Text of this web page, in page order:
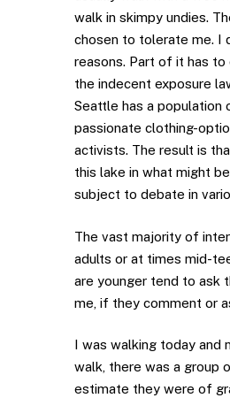
walk in skimpy undies.
chosen to tolerate me. I
reasons. Part of it has
the indecent exposure
Seattle has a population
passionate clothing-
activists. The result is
this lake in what might
subject to debate in
The vast majority of
adults or at times mid-
are younger tend to ask
me, if they comment or
I was walking today and
walk, there was a group
estimate they were of